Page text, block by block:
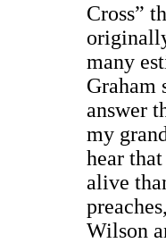
Cross”
many
Graham
answer
my
hear
alive
Wilson